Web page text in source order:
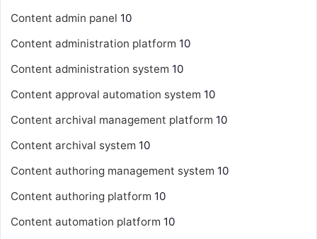
Content admin panel 10
Content administration platform 10
Content administration system 10
Content approval automation system 10
Content archival management platform 10
Content archival system 10
Content authoring management system 10
Content authoring platform 10
Content automation platform 10